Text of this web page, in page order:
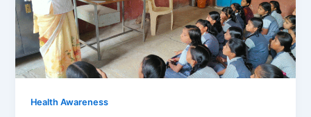
Health Awareness